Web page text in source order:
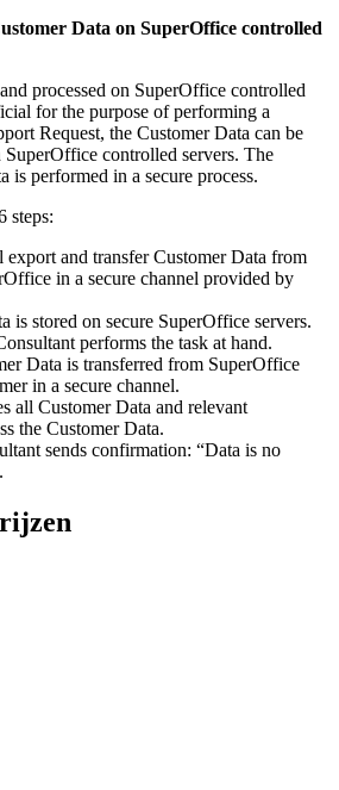
Data on SuperOffice controlled
processed on SuperOffice controlled
for the purpose of performing a
Request, the Customer Data can be
SuperOffice controlled servers. The
is performed in a secure process.
steps:
and transfer Customer Data from
in a secure channel provided by
is stored on secure SuperOffice servers.
performs the task at hand.
Data is transferred from SuperOffice
in a secure channel.
all Customer Data and relevant
the Customer Data.
sends confirmation: “Data is no